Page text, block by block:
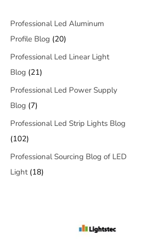
Professional Led Aluminum
Profile Blog (20)
Professional Led Linear Light
Blog (21)
Professional Led Power Supply
Blog (7)
Professional Led Strip Lights Blog
(102)
Professional Sourcing Blog of LED
Light(18)